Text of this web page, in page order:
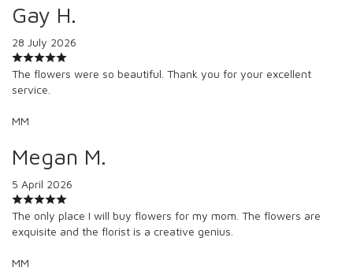
Gay H.
28 July 2026
The flowers were so beautiful. Thank you for your excellent
service.
MM
Megan M.
5 April 2026
The only place I will buy flowers for my mom. The flowers are
exquisite and the florist is a creative genius.
MM